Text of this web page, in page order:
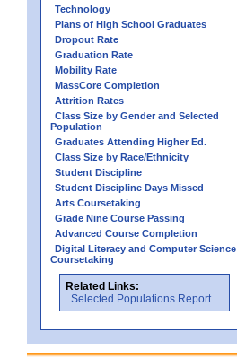
Technology
Plans of High School Graduates
Dropout Rate
Graduation Rate
Mobility Rate
MassCore Completion
Attrition Rates
Class Size by Gender and Selected
Population
Graduates Attending Higher Ed.
Class Size by Race/Ethnicity
Student Discipline
Student Discipline Days Missed
Arts Coursetaking
Grade Nine Course Passing
Advanced Course Completion
Digital Literacy and Computer Science
Coursetaking
Related Links:
Selected Populations Report